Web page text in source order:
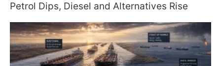
Petrol Dips, Diesel and Alternatives Rise